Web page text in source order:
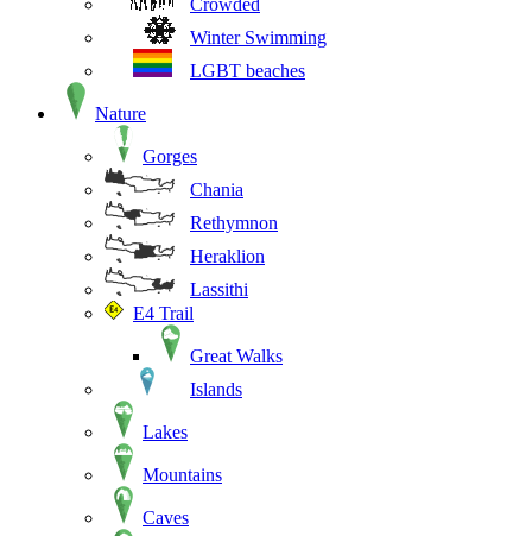
Crowded
Winter Swimming
LGBT beaches
Nature
Gorges
Chania
Rethymnon
Heraklion
Lassithi
E4 Trail
Great Walks
Islands
Lakes
Mountains
Caves